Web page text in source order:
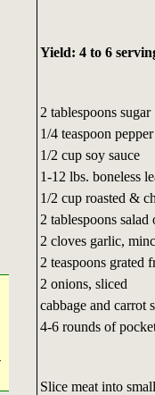
Yield: 4 to 6
2 tablespoons sugar
1/4 teaspoon pepper
1/2 cup soy sauce
1-12 lbs. boneless
1/2 cup roasted &
2 tablespoons salad
2 cloves garlic,
2 teaspoons grated
2 onions, sliced
cabbage and carrot
4-6 rounds of
Slice meat into